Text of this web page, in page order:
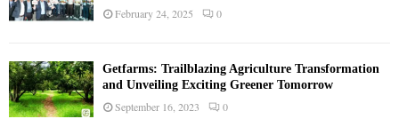
February 24, 2025 0
Getfarms: Trailblazing Agriculture Transformation
and Unveiling Exciting Greener Tomorrow
September 16, 2023 0